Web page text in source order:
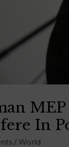
In
/ World